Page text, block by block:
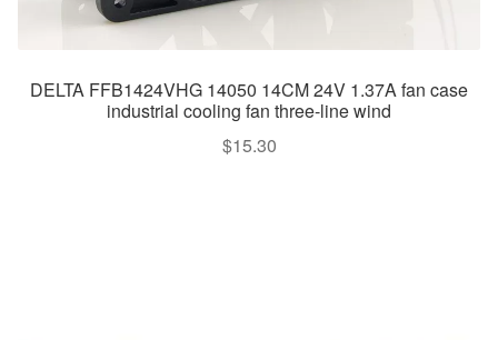
DELTA FFB1424VHG 14050 14CM 24V 1.37A fan case
industrial cooling fan three-line wind
$15.30